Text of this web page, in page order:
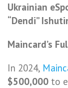
Ukrainian
“Dendi”
Maincard’s
In 2024,
$500,000 to